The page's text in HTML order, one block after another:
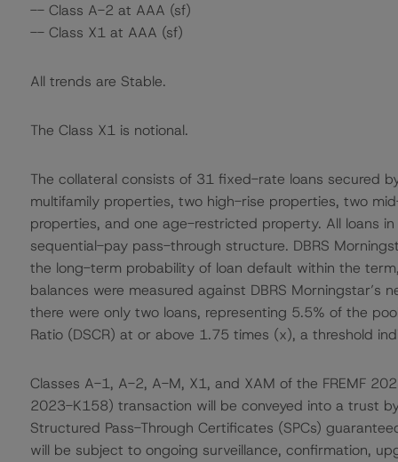
-- Class A-2 at AAA (sf)
-- Class X1 at AAA (sf)
All trends are Stable.
The Class X1 is notional.
The collateral consists of 31 fixed-rate loans secured
multifamily properties, two high-rise properties, two
properties, and one age-restricted property. All loans
sequential-pay pass-through structure. DBRS
the long-term probability of loan default within the
balances were measured against DBRS
there were only two loans, representing 5.5% of the
Ratio (DSCR) at or above 1.75 times (x), a threshold
Classes A-1, A-2, A-M, X1, and XAM of the FREMF
2023-K158) transaction will be conveyed into a trust
Structured Pass-Through Certificates (SPCs)
will be subject to ongoing surveillance, confirmation,